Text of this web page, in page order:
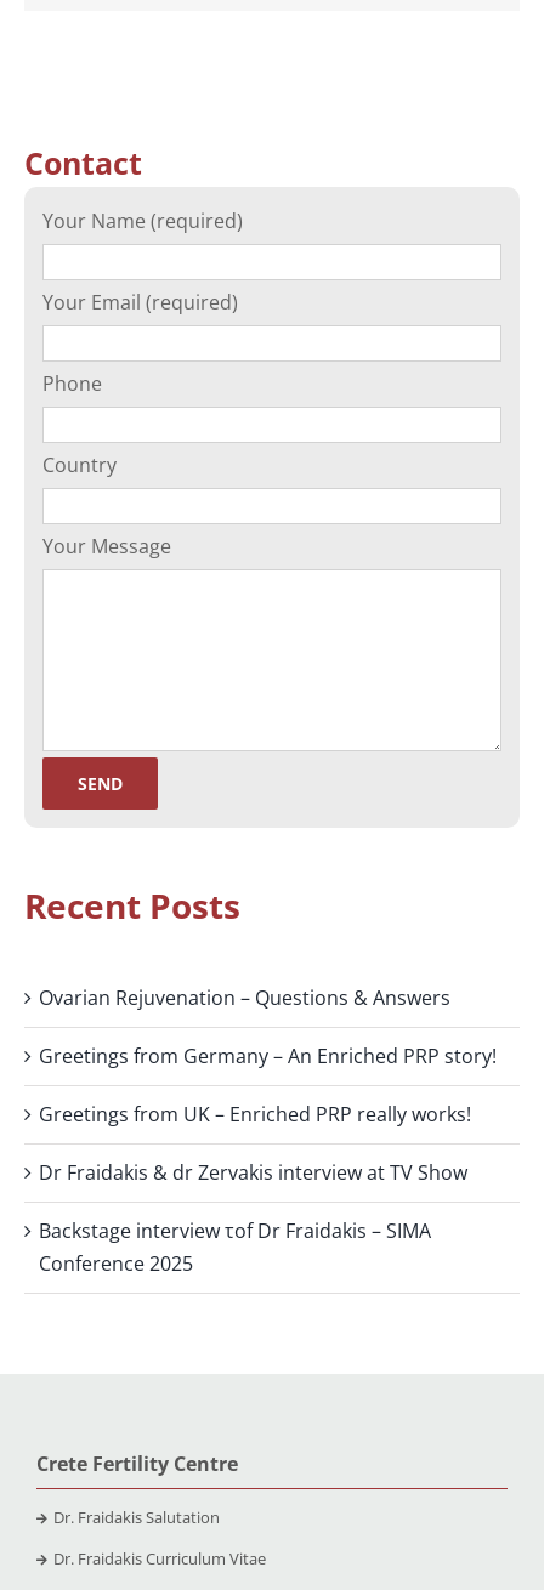
Contact
Your Name (required)
Your Email (required)
Phone
Country
Your Message
Recent Posts
Ovarian Rejuvenation – Questions & Answers
Greetings from Germany – An Enriched PRP story!
Greetings from UK – Enriched PRP really works!
Dr Fraidakis & dr Zervakis interview at TV Show
Backstage interview τof Dr Fraidakis – SIMA
Conference 2025
Crete Fertility Centre
Dr. Fraidakis Salutation
Dr. Fraidakis Curriculum Vitae